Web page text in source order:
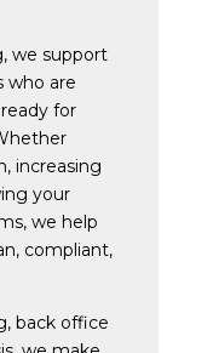
we support
who are
for
increasing
your
we help
compliant,
back office